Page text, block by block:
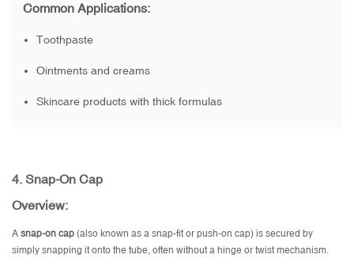
Common Applications:
Toothpaste
Ointments and creams
Skincare products with thick formulas
4. Snap-On Cap
Overview:
A snap-on cap (also known as a snap-fit or push-on cap) is secured by
simply snapping it onto the tube, often without a hinge or twist mechanism.